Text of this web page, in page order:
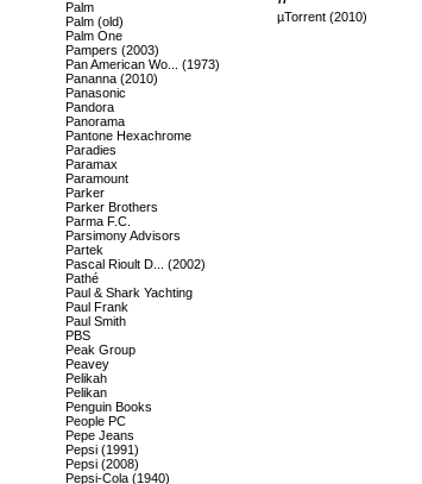
Palm
Palm (old)
Palm One
Pampers (2003)
Pan American Wo... (1973)
Pananna (2010)
Panasonic
Pandora
Panorama
Pantone Hexachrome
Paradies
Paramax
Paramount
Parker
Parker Brothers
Parma F.C.
Parsimony Advisors
Partek
Pascal Rioult D... (2002)
Pathé
Paul & Shark Yachting
Paul Frank
Paul Smith
PBS
Peak Group
Peavey
Pelikah
Pelikan
Penguin Books
People PC
Pepe Jeans
Pepsi (1991)
Pepsi (2008)
Pepsi-Cola (1940)
µTorrent (2010)